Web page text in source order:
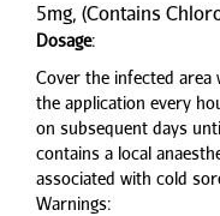
5mg, (Contains
Dosage:
Cover the infected
the application every
on subsequent days
contains a local
associated with cold
Warnings: